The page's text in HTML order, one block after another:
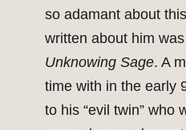
so adamant about
written about him
Unknowing Sage. A
time with in the early
to his “evil twin” who